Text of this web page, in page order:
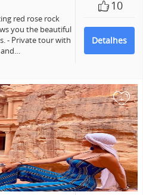
10
Detalhes
red rose rock
you the beautiful
- Private tour with
and…
+